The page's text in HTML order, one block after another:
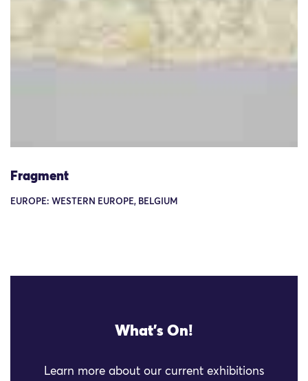
Fragment
EUROPE: WESTERN EUROPE, BELGIUM
What's On!
Learn more about our current exhibitions